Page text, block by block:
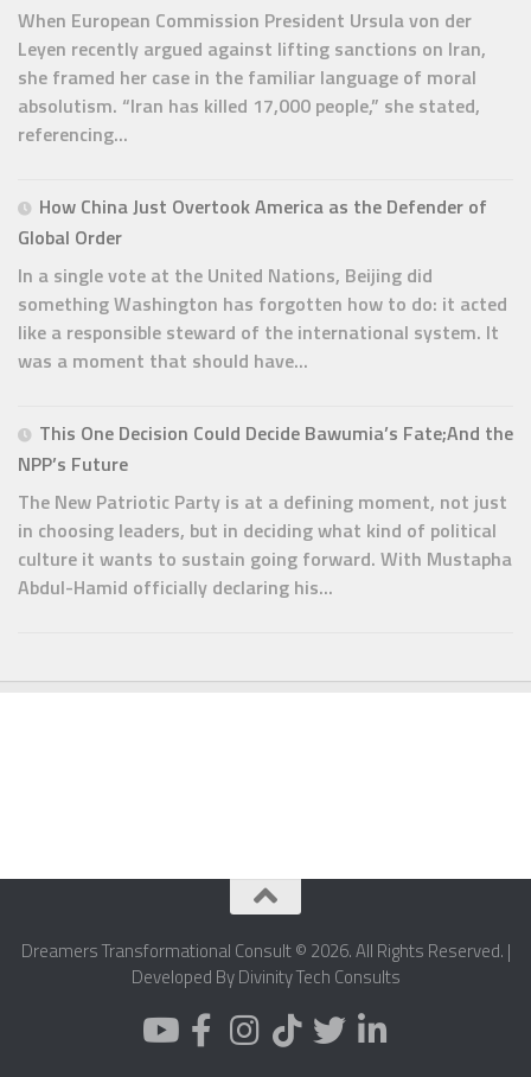
When European Commission President Ursula von der
Leyen recently argued against lifting sanctions on Iran,
she framed her case in the familiar language of moral
absolutism. “Iran has killed 17,000 people,” she stated,
referencing...
How China Just Overtook America as the Defender of
Global Order
In a single vote at the United Nations, Beijing did
something Washington has forgotten how to do: it acted
like a responsible steward of the international system. It
was a moment that should have...
This One Decision Could Decide Bawumia’s Fate;And the
NPP’s Future
The New Patriotic Party is at a defining moment, not just
in choosing leaders, but in deciding what kind of political
culture it wants to sustain going forward. With Mustapha
Abdul-Hamid officially declaring his...
Dreamers Transformational Consult © 2026. All Rights Reserved. |
Developed By Divinity Tech Consults